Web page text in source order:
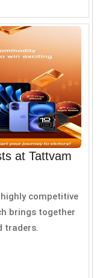
at Tattvam
competitive
brings together
traders.